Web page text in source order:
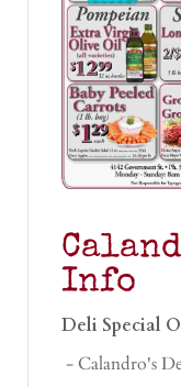
Info
Deli Special
- Calandro's